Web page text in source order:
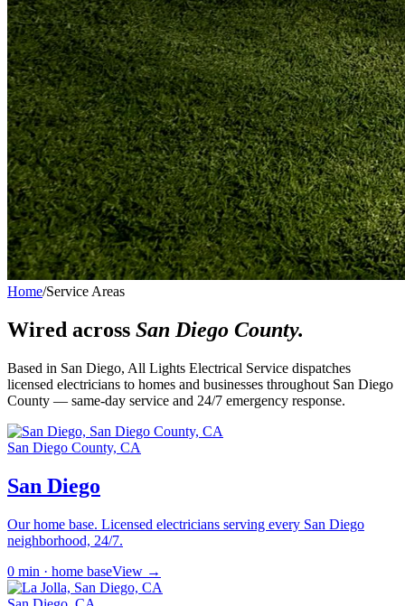
Home/Service Areas
Wired across San Diego County.
Based in San Diego, All Lights Electrical Service dispatches
licensed electricians to homes and businesses throughout San Diego
County — same-day service and 24/7 emergency response.
San Diego County, CA
San Diego
Our home base. Licensed electricians serving every San Diego
neighborhood, 24/7.
0 min · home baseView →